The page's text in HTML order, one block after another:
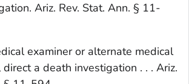
Ariz. Rev. Stat. Ann. § 11-
examiner or alternate medical
a death investigation . . . Ariz.